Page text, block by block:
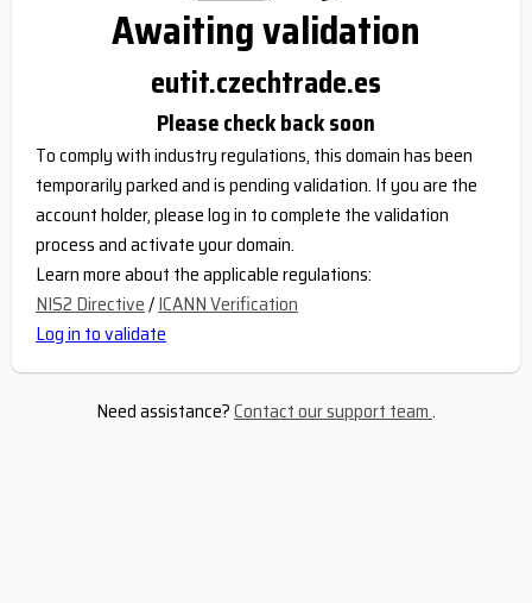
Awaiting validation
eutit.czechtrade.es
Please check back soon
To comply with industry regulations, this domain has been
temporarily parked and is pending validation. If you are the
account holder, please log in to complete the validation
process and activate your domain.
Learn more about the applicable regulations:
NIS2 Directive/ICANN Verification
Log in to validate
Need assistance?Contact our support team.